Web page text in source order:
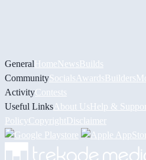
GeneralHomeNewsBuilds
CommunitySocials AwardsBuilders
ActivityContests
Useful Links About UsHelp &
PolicyCopyrightDisclaimer